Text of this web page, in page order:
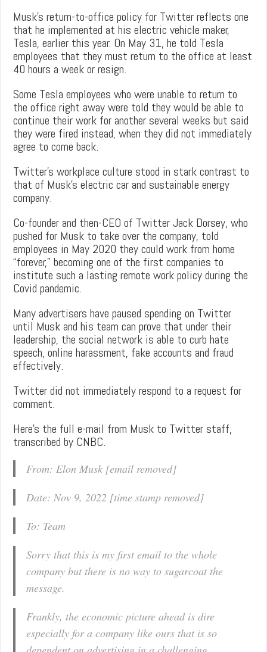
Musk’s return-to-office policy for Twitter reflects one
that he implemented at his electric vehicle maker,
Tesla, earlier this year. On May 31, he told Tesla
employees that they must return to the office at least
40 hours a week or resign.
Some Tesla employees who were unable to return to
the office right away were told they would be able to
continue their work for another several weeks but said
they were fired instead, when they did not immediately
agree to come back.
Twitter’s workplace culture stood in stark contrast to
that of Musk’s electric car and sustainable energy
company.
Co-founder and then-CEO of Twitter Jack Dorsey, who
pushed for Musk to take over the company, told
employees in May 2020 they could work from home
“forever,” becoming one of the first companies to
institute such a lasting remote work policy during the
Covid pandemic.
Many advertisers have paused spending on Twitter
until Musk and his team can prove that under their
leadership, the social network is able to curb hate
speech, online harassment, fake accounts and fraud
effectively.
Twitter did not immediately respond to a request for
comment.
Here’s the full e-mail from Musk to Twitter staff,
transcribed by CNBC.
From: Elon Musk [email removed]
Date: Nov 9, 2022 [time stamp removed]
To: Team
Sorry that this is my first email to the whole
company but there is no way to sugarcoat the
message.
Frankly, the economic picture ahead is dire
especially for a company like ours that is so